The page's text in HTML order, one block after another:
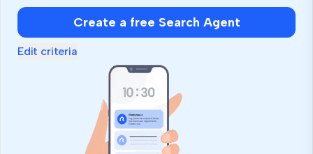
Create a free Search Agent
Edit criteria